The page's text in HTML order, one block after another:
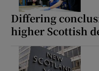
Differing
higher Scottish